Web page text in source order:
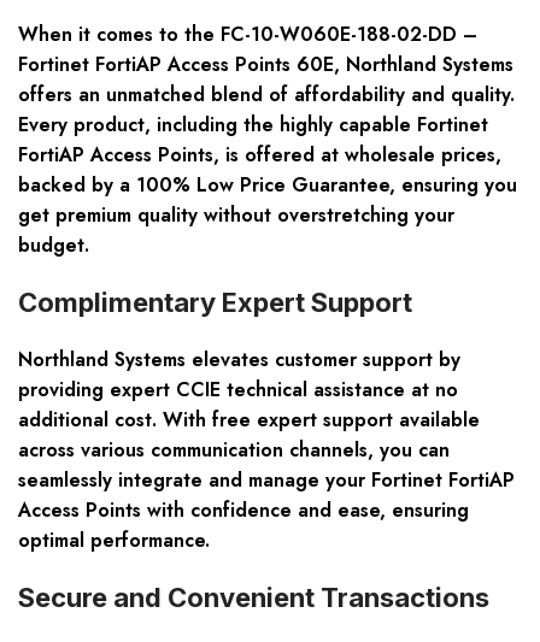
When it comes to the FC-10-W060E-188-02-DD –
Fortinet FortiAP Access Points 60E, Northland Systems
offers an unmatched blend of affordability and quality.
Every product, including the highly capable Fortinet
FortiAP Access Points, is offered at wholesale prices,
backed by a 100% Low Price Guarantee, ensuring you
get premium quality without overstretching your
budget.
Complimentary Expert Support
Northland Systems elevates customer support by
providing expert CCIE technical assistance at no
additional cost. With free expert support available
across various communication channels, you can
seamlessly integrate and manage your Fortinet FortiAP
Access Points with confidence and ease, ensuring
optimal performance.
Secure and Convenient Transactions